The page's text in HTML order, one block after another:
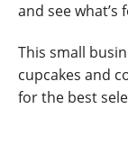
and see what’s
This small
cupcakes and
for the best